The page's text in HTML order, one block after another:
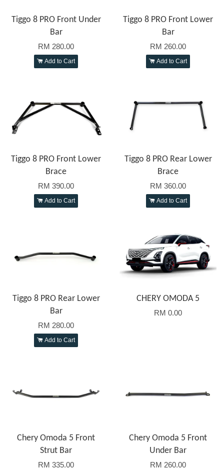
Tiggo 8 PRO Front Under
Bar
RM 280.00
Add to Cart
Tiggo 8 PRO Front Lower
Bar
RM 260.00
Add to Cart
Tiggo 8 PRO Front Lower
Brace
RM 390.00
Add to Cart
Tiggo 8 PRO Rear Lower
Brace
RM 360.00
Add to Cart
Tiggo 8 PRO Rear Lower
Bar
RM 280.00
Add to Cart
CHERY OMODA 5
RM 0.00
Chery Omoda 5 Front
Strut Bar
RM 335.00
Chery Omoda 5 Front
Under Bar
RM 260.00